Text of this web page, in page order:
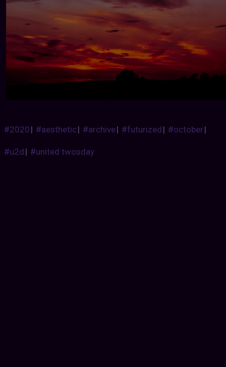
#2020| #aesthetic| #archive| #futurized| #october|
#u2d| #united twosday